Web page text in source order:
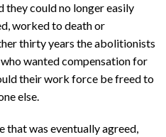
they could no longer easily
worked to death or
thirty years the abolitionists
wanted compensation for
their work force be freed to
else.
that was eventually agreed,